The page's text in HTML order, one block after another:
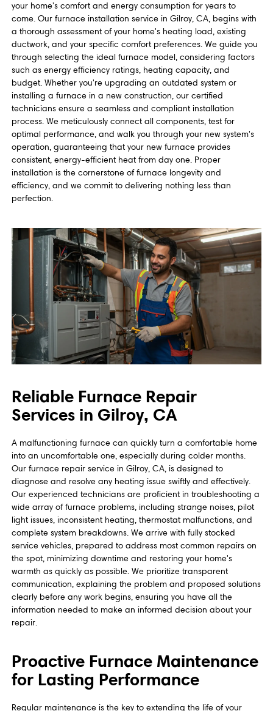
your home's comfort and energy consumption for years to
come. Our furnace installation service in Gilroy, CA, begins with
a thorough assessment of your home's heating load, existing
ductwork, and your specific comfort preferences. We guide you
through selecting the ideal furnace model, considering factors
such as energy efficiency ratings, heating capacity, and
budget. Whether you're upgrading an outdated system or
installing a furnace in a new construction, our certified
technicians ensure a seamless and compliant installation
process. We meticulously connect all components, test for
optimal performance, and walk you through your new system's
operation, guaranteeing that your new furnace provides
consistent, energy-efficient heat from day one. Proper
installation is the cornerstone of furnace longevity and
efficiency, and we commit to delivering nothing less than
perfection.
Reliable Furnace Repair
Services in Gilroy, CA
A malfunctioning furnace can quickly turn a comfortable home
into an uncomfortable one, especially during colder months.
Our furnace repair service in Gilroy, CA, is designed to
diagnose and resolve any heating issue swiftly and effectively.
Our experienced technicians are proficient in troubleshooting a
wide array of furnace problems, including strange noises, pilot
light issues, inconsistent heating, thermostat malfunctions, and
complete system breakdowns. We arrive with fully stocked
service vehicles, prepared to address most common repairs on
the spot, minimizing downtime and restoring your home's
warmth as quickly as possible. We prioritize transparent
communication, explaining the problem and proposed solutions
clearly before any work begins, ensuring you have all the
information needed to make an informed decision about your
repair.
Proactive Furnace Maintenance
for Lasting Performance
Regular maintenance is the key to extending the life of your